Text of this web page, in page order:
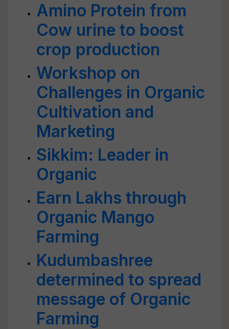
Amino Protein from
Cow urine to boost
crop production
Workshop on
Challenges in Organic
Cultivation and
Marketing
Sikkim: Leader in
Organic
Earn Lakhs through
Organic Mango
Farming
Kudumbashree
determined to spread
message of Organic
Farming